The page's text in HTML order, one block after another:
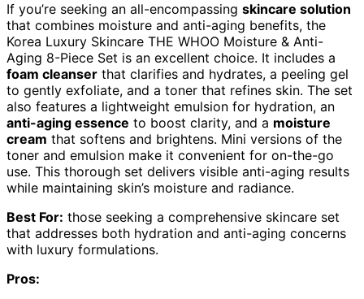
If you’re seeking an all-encompassing skincare solution
that combines moisture and anti-aging benefits, the
Korea Luxury Skincare THE WHOO Moisture & Anti-
Aging 8-Piece Set is an excellent choice. It includes a
foam cleanser that clarifies and hydrates, a peeling gel
to gently exfoliate, and a toner that refines skin. The set
also features a lightweight emulsion for hydration, an
anti-aging essence to boost clarity, and a moisture
cream that softens and brightens. Mini versions of the
toner and emulsion make it convenient for on-the-go
use. This thorough set delivers visible anti-aging results
while maintaining skin’s moisture and radiance.
Best For: those seeking a comprehensive skincare set
that addresses both hydration and anti-aging concerns
with luxury formulations.
Pros: